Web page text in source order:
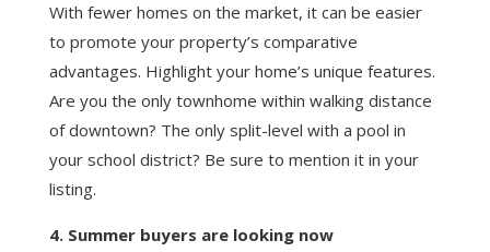
With fewer homes on the market, it can be easier
to promote your property’s comparative
advantages. Highlight your home’s unique features.
Are you the only townhome within walking distance
of downtown? The only split-level with a pool in
your school district? Be sure to mention it in your
listing.
4. Summer buyers are looking now